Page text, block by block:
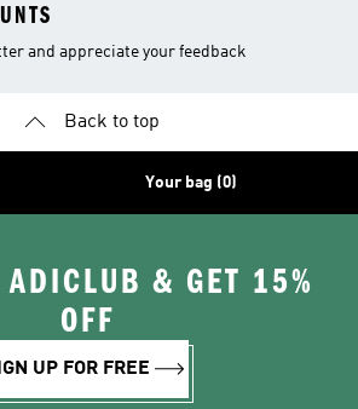
and appreciate your feedback
Back to top
Your bag (0)
ADICLUB & GET 15%
OFF
UP FOR FREE